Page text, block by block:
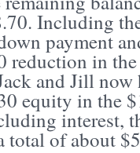
Including
payment
reduction in
and Jill now
equity in the
interest,
total of about